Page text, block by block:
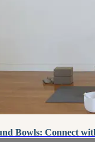
Bowls: Connect